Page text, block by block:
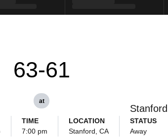
63-61
at
Stanford
TIME
7:00 pm
LOCATION
Stanford, CA
STATUS
Away